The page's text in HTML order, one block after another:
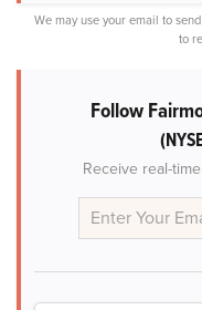
We may use your email to
to
Follow
Receive real-